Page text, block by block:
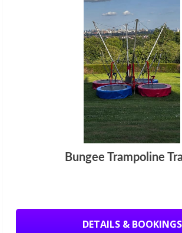
Bungee Trampoline
DETAILS & BOOKINGS